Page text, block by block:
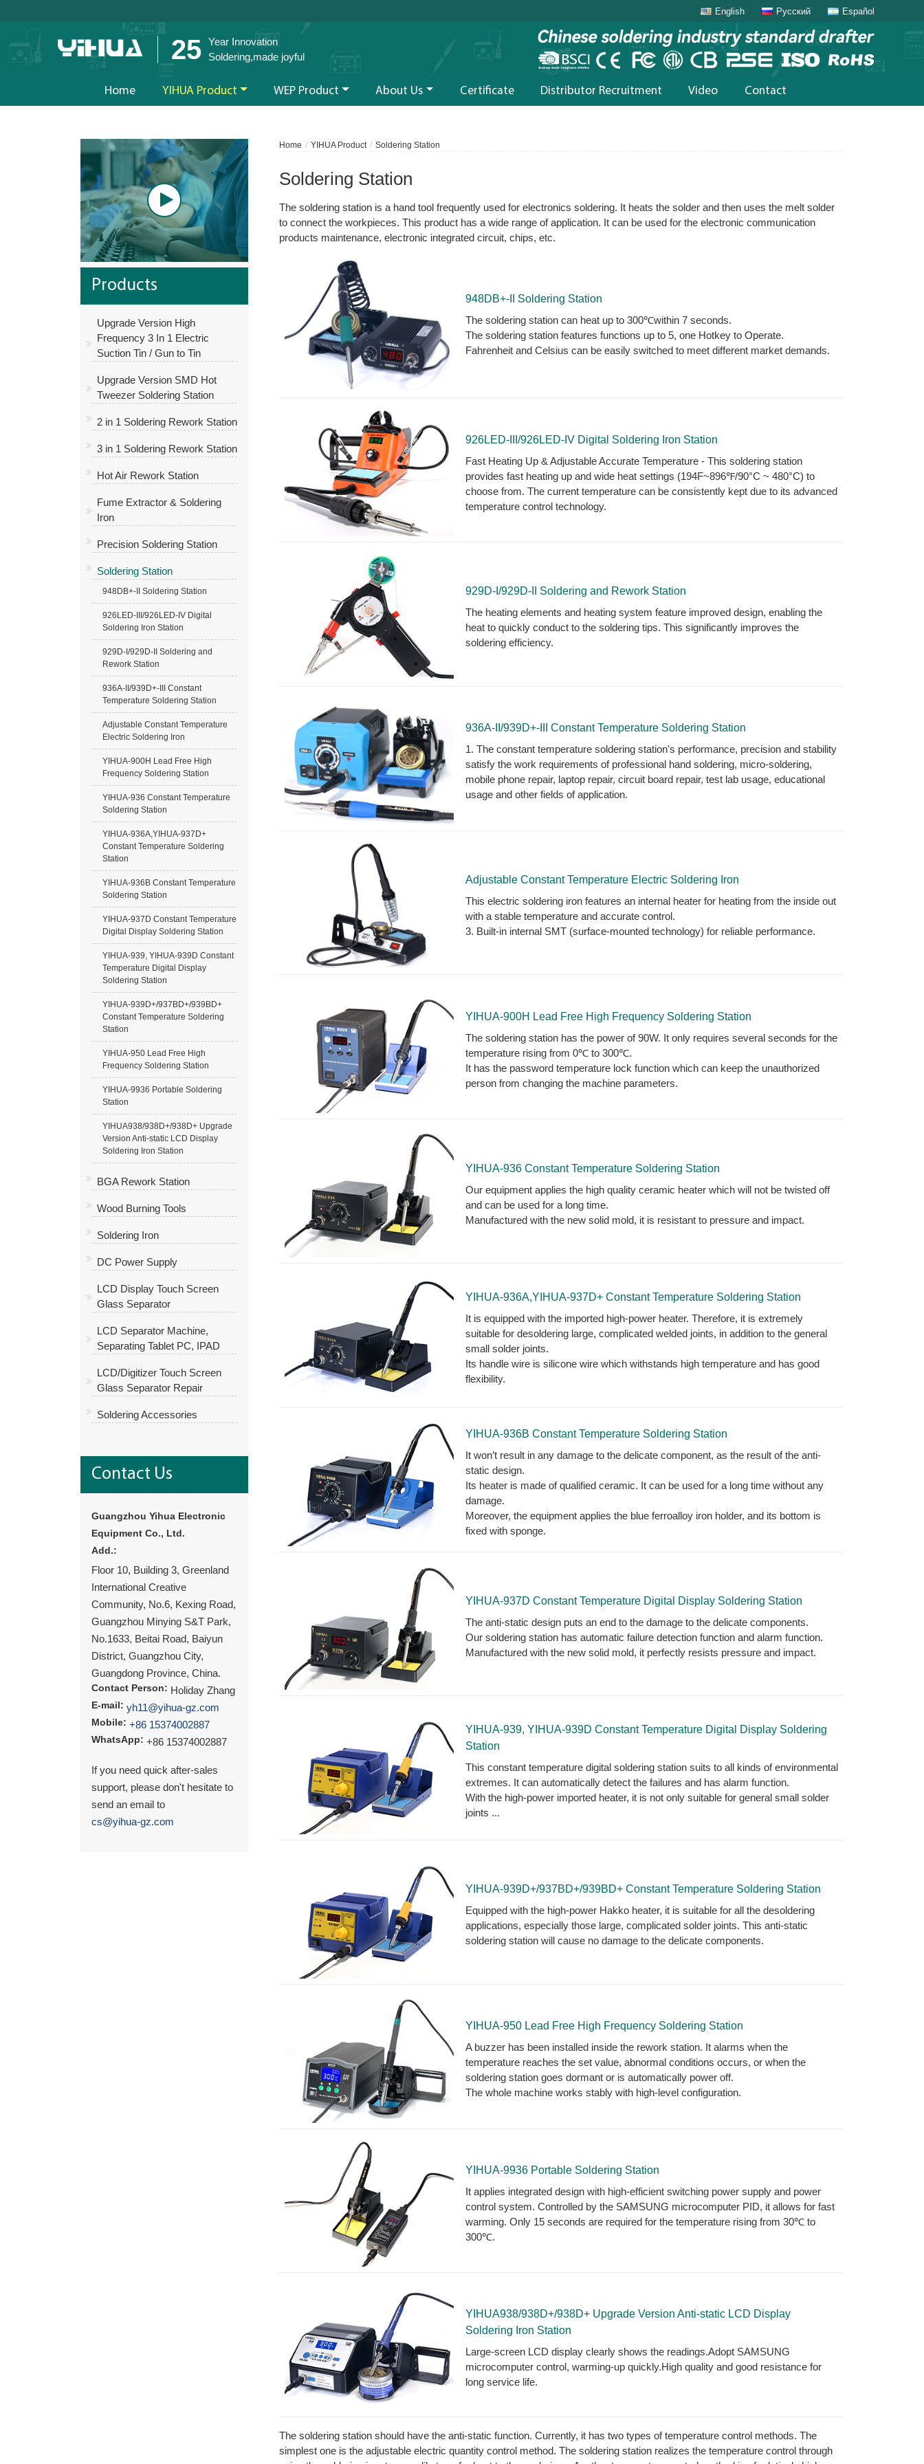
English Русский Español
25 Year Innovation
Soldering,made joyful
Home YIHUA Product WEP Product About Us Certificate Distributor Recruitment Video Contact
Home YIHUA Product Soldering Station
Soldering Station
The soldering station is a hand tool frequently used for electronics soldering. It heats the solder and then uses the melt solder
to connect the workpieces. This product has a wide range of application. It can be used for the electronic communication
products maintenance, electronic integrated circuit, chips, etc.
948DB+-II Soldering Station
The soldering station can heat up to 300℃within 7 seconds.
The soldering station features functions up to 5, one Hotkey to Operate.
Fahrenheit and Celsius can be easily switched to meet different market demands.
926LED-III/926LED-IV Digital Soldering Iron Station
Fast Heating Up & Adjustable Accurate Temperature - This soldering station
provides fast heating up and wide heat settings (194F~896℉/90°C ~ 480°C) to
choose from. The current temperature can be consistently kept due to its advanced
temperature control technology.
929D-I/929D-II Soldering and Rework Station
The heating elements and heating system feature improved design, enabling the
heat to quickly conduct to the soldering tips. This significantly improves the
soldering efficiency.
936A-II/939D+-III Constant Temperature Soldering Station
1. The constant temperature soldering station's performance, precision and stability
satisfy the work requirements of professional hand soldering, micro-soldering,
mobile phone repair, laptop repair, circuit board repair, test lab usage, educational
usage and other fields of application.
Adjustable Constant Temperature Electric Soldering Iron
This electric soldering iron features an internal heater for heating from the inside out
with a stable temperature and accurate control.
3. Built-in internal SMT (surface-mounted technology) for reliable performance.
YIHUA-900H Lead Free High Frequency Soldering Station
The soldering station has the power of 90W. It only requires several seconds for the
temperature rising from 0℃ to 300℃.
It has the password temperature lock function which can keep the unauthorized
person from changing the machine parameters.
YIHUA-936 Constant Temperature Soldering Station
Our equipment applies the high quality ceramic heater which will not be twisted off
and can be used for a long time.
Manufactured with the new solid mold, it is resistant to pressure and impact.
YIHUA-936A,YIHUA-937D+ Constant Temperature Soldering Station
It is equipped with the imported high-power heater. Therefore, it is extremely
suitable for desoldering large, complicated welded joints, in addition to the general
small solder joints.
Its handle wire is silicone wire which withstands high temperature and has good
flexibility.
YIHUA-936B Constant Temperature Soldering Station
It won’t result in any damage to the delicate component, as the result of the anti-
static design.
Its heater is made of qualified ceramic. It can be used for a long time without any
damage.
Moreover, the equipment applies the blue ferroalloy iron holder, and its bottom is
fixed with sponge.
YIHUA-937D Constant Temperature Digital Display Soldering Station
The anti-static design puts an end to the damage to the delicate components.
Our soldering station has automatic failure detection function and alarm function.
Manufactured with the new solid mold, it perfectly resists pressure and impact.
YIHUA-939, YIHUA-939D Constant Temperature Digital Display Soldering
Station
This constant temperature digital soldering station suits to all kinds of environmental
extremes. It can automatically detect the failures and has alarm function.
With the high-power imported heater, it is not only suitable for general small solder
joints ...
YIHUA-939D+/937BD+/939BD+ Constant Temperature Soldering Station
Equipped with the high-power Hakko heater, it is suitable for all the desoldering
applications, especially those large, complicated solder joints. This anti-static
soldering station will cause no damage to the delicate components.
YIHUA-950 Lead Free High Frequency Soldering Station
A buzzer has been installed inside the rework station. It alarms when the
temperature reaches the set value, abnormal conditions occurs, or when the
soldering station goes dormant or is automatically power off.
The whole machine works stably with high-level configuration.
YIHUA-9936 Portable Soldering Station
It applies integrated design with high-efficient switching power supply and power
control system. Controlled by the SAMSUNG microcomputer PID, it allows for fast
warming. Only 15 seconds are required for the temperature rising from 30℃ to
300℃.
YIHUA938/938D+/938D+ Upgrade Version Anti-static LCD Display
Soldering Iron Station
Large-screen LCD display clearly shows the readings.Adopt SAMSUNG
microcomputer control, warming-up quickly.High quality and good resistance for
long service life.
The soldering station should have the anti-static function. Currently, it has two types of temperature control methods. The
simplest one is the adjustable electric quantity control method. The soldering station realizes the temperature control through
Products
Upgrade Version High
Frequency 3 In 1 Electric
Suction Tin / Gun to Tin
Upgrade Version SMD Hot
Tweezer Soldering Station
2 in 1 Soldering Rework Station
3 in 1 Soldering Rework Station
Hot Air Rework Station
Fume Extractor & Soldering
Iron
Precision Soldering Station
Soldering Station
948DB+-II Soldering Station
926LED-III/926LED-IV Digital
Soldering Iron Station
929D-I/929D-II Soldering and
Rework Station
936A-II/939D+-III Constant
Temperature Soldering Station
Adjustable Constant Temperature
Electric Soldering Iron
YIHUA-900H Lead Free High
Frequency Soldering Station
YIHUA-936 Constant Temperature
Soldering Station
YIHUA-936A,YIHUA-937D+
Constant Temperature Soldering
Station
YIHUA-936B Constant Temperature
Soldering Station
YIHUA-937D Constant Temperature
Digital Display Soldering Station
YIHUA-939, YIHUA-939D Constant
Temperature Digital Display
Soldering Station
YIHUA-939D+/937BD+/939BD+
Constant Temperature Soldering
Station
YIHUA-950 Lead Free High
Frequency Soldering Station
YIHUA-9936 Portable Soldering
Station
YIHUA938/938D+/938D+ Upgrade
Version Anti-static LCD Display
Soldering Iron Station
BGA Rework Station
Wood Burning Tools
Soldering Iron
DC Power Supply
LCD Display Touch Screen
Glass Separator
LCD Separator Machine,
Separating Tablet PC, IPAD
LCD/Digitizer Touch Screen
Glass Separator Repair
Soldering Accessories
Contact Us
Guangzhou Yihua Electronic
Equipment Co., Ltd.
Add.:
Floor 10, Building 3, Greenland
International Creative
Community, No.6, Kexing Road,
Guangzhou Minying S&T Park,
No.1633, Beitai Road, Baiyun
District, Guangzhou City,
Guangdong Province, China.
Contact Person: Holiday Zhang
E-mail: yh11@yihua-gz.com
Mobile: +86 15374002887
WhatsApp: +86 15374002887
If you need quick after-sales
support, please don't hesitate to
send an email to
cs@yihua-gz.com